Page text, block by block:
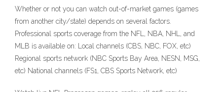
Whether or not you can watch out-of-market games (games
from another city/state) depends on several factors.
Professional sports coverage from the NFL, NBA, NHL, and
MLB is available on: Local channels (CBS, NBC, FOX, etc)
Regional sports network (NBC Sports Bay Area, NESN, MSG,
etc) National channels (FS1, CBS Sports Network, etc)